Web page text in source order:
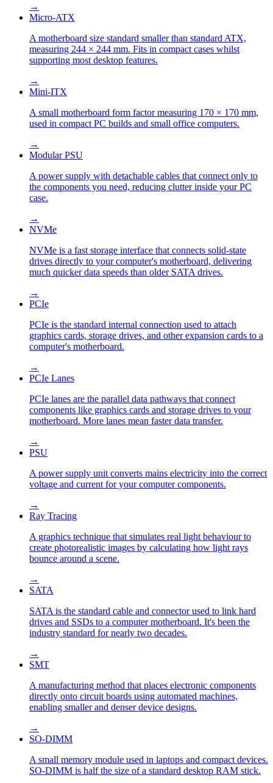
→
Micro-ATX
A motherboard size standard smaller than standard ATX,
measuring 244 × 244 mm. Fits in compact cases whilst
supporting most desktop features.
→
Mini-ITX
A small motherboard form factor measuring 170 × 170 mm,
used in compact PC builds and small office computers.
→
Modular PSU
A power supply with detachable cables that connect only to
the components you need, reducing clutter inside your PC
case.
→
NVMe
NVMe is a fast storage interface that connects solid-state
drives directly to your computer's motherboard, delivering
much quicker data speeds than older SATA drives.
→
PCIe
PCIe is the standard internal connection used to attach
graphics cards, storage drives, and other expansion cards to a
computer's motherboard.
→
PCIe Lanes
PCIe lanes are the parallel data pathways that connect
components like graphics cards and storage drives to your
motherboard. More lanes mean faster data transfer.
→
PSU
A power supply unit converts mains electricity into the correct
voltage and current for your computer components.
→
Ray Tracing
A graphics technique that simulates real light behaviour to
create photorealistic images by calculating how light rays
bounce around a scene.
→
SATA
SATA is the standard cable and connector used to link hard
drives and SSDs to a computer motherboard. It's been the
industry standard for nearly two decades.
→
SMT
A manufacturing method that places electronic components
directly onto circuit boards using automated machines,
enabling smaller and denser device designs.
→
SO-DIMM
A small memory module used in laptops and compact devices.
SO-DIMM is half the size of a standard desktop RAM stick.